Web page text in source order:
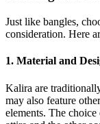
Just like bangles,
consideration. Here
1. Material and
Kalira are
may also feature
elements. The